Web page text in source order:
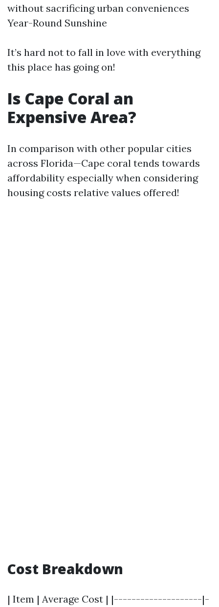
without sacrificing urban conveniences
Year-Round Sunshine
It’s hard not to fall in love with everything
this place has going on!
Is Cape Coral an
Expensive Area?
In comparison with other popular cities
across Florida—Cape coral tends towards
affordability especially when considering
housing costs relative values offered!
Cost Breakdown
| Item | Average Cost | |--------------------|-